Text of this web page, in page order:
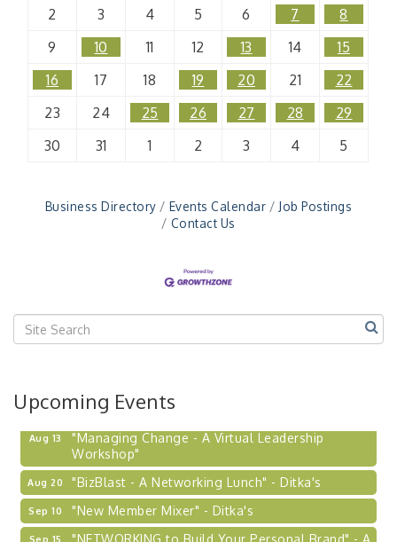
2
3 4 5 6 7
8
9
10 11 12 13 14
15
16
17 18 19 20 21
22
23
24 25 26 27 28
29
30
31 1 2 3 4 5
Business Directory Events Calendar
Job Postings
Contact Us
Upcoming Events
Aug 13
"Managing Change - A Virtual Leadership
Workshop"
Aug 20 "BizBlast - A Networking Lunch" - Ditka's
Sep 10 "New Member Mixer" - Ditka's
Sep 15
"NETWORKING to Build Your Personal Brand" - A